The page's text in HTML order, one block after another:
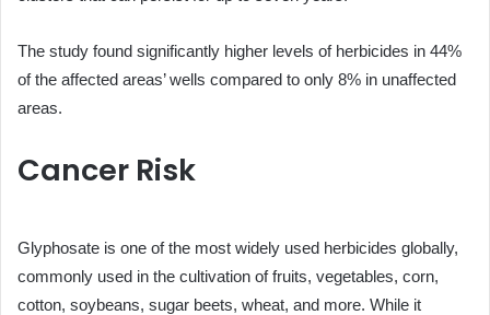
The study found significantly higher levels of herbicides in 44%
of the affected areas’ wells compared to only 8% in unaffected
areas.
Cancer Risk
Glyphosate is one of the most widely used herbicides globally,
commonly used in the cultivation of fruits, vegetables, corn,
cotton, soybeans, sugar beets, wheat, and more. While it